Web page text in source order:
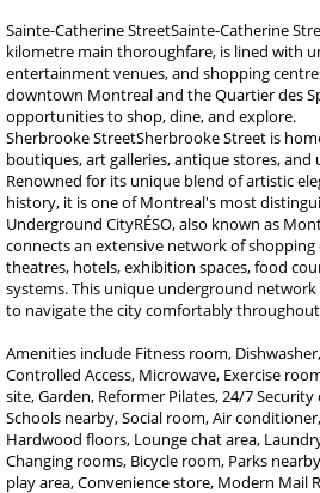
Sainte-Catherine StreetSainte-Catherine
kilometre main thoroughfare, is lined with
entertainment venues, and shopping
downtown Montreal and the Quartier des
opportunities to shop, dine, and explore.
Sherbrooke StreetSherbrooke Street is
boutiques, art galleries, antique stores, and
Renowned for its unique blend of artistic
history, it is one of Montreal's most
Underground CityRÉSO, also known as
connects an extensive network of
theatres, hotels, exhibition spaces, food
systems. This unique underground
to navigate the city comfortably
Amenities include Fitness room,
Controlled Access, Microwave, Exercise
site, Garden, Reformer Pilates, 24/7
Schools nearby, Social room, Air
Hardwood floors, Lounge chat area,
Changing rooms, Bicycle room, Parks
play area, Convenience store, Modern Mail